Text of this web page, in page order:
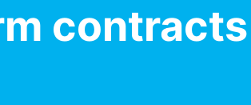
contracts